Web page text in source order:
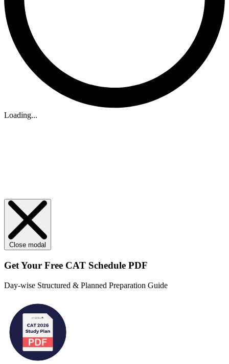
Loading...
Close modal
Get Your Free CAT Schedule PDF
Day-wise Structured & Planned Preparation Guide